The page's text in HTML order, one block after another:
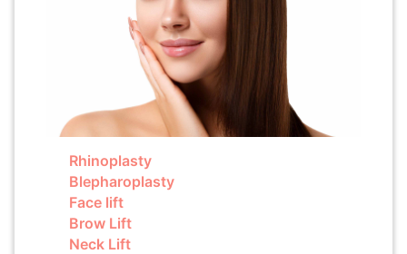
Rhinoplasty
Blepharoplasty
Face lift
Brow Lift
Neck Lift